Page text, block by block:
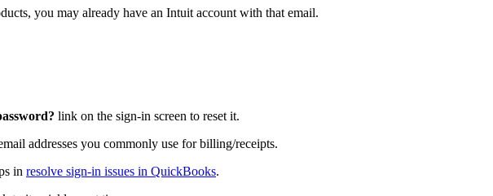
you may already have an Intuit account with that email.
link on the sign-in screen to reset it.
addresses you commonly use for billing/receipts.
in resolve sign-in issues in QuickBooks.